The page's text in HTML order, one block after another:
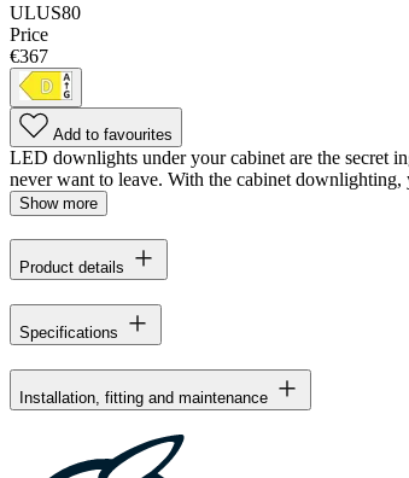
ULUS80
Price
€367
Add to favourites
LED downlights under your cabinet are the secret
never want to leave. With the cabinet downlighting,
Show more
Product details
Specifications
Installation, fitting and maintenance